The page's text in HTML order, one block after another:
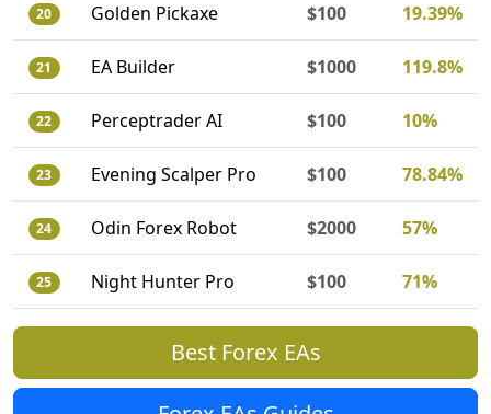
20 Golden Pickaxe $100 19.39%
21 EA Builder $1000 119.8%
22 Perceptrader AI $100 10%
23 Evening Scalper Pro $100 78.84%
24 Odin Forex Robot $2000 57%
25 Night Hunter Pro $100 71%
Best Forex EAs